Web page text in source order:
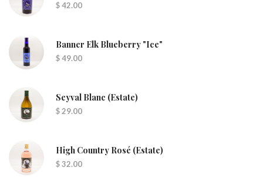
$ 42.00
Banner Elk Blueberry "Ice"
$ 49.00
Seyval Blanc (Estate)
$ 29.00
High Country Rosé (Estate)
$ 32.00